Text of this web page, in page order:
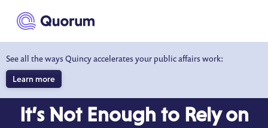
main content
See all the ways Quincy accelerates your public affairs work:
Learn more
It’s Not Enough to Rely on